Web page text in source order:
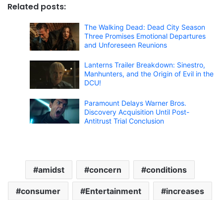
Related posts:
The Walking Dead: Dead City Season
Three Promises Emotional Departures
and Unforeseen Reunions
Lanterns Trailer Breakdown: Sinestro,
Manhunters, and the Origin of Evil in the
DCU!
Paramount Delays Warner Bros.
Discovery Acquisition Until Post-
Antitrust Trial Conclusion
amidst concern conditions
consumer Entertainment increases